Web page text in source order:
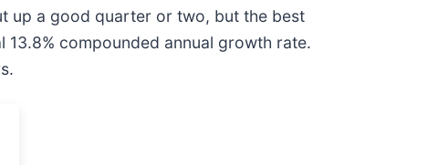
up a good quarter or two, but the best
compounded annual growth rate.